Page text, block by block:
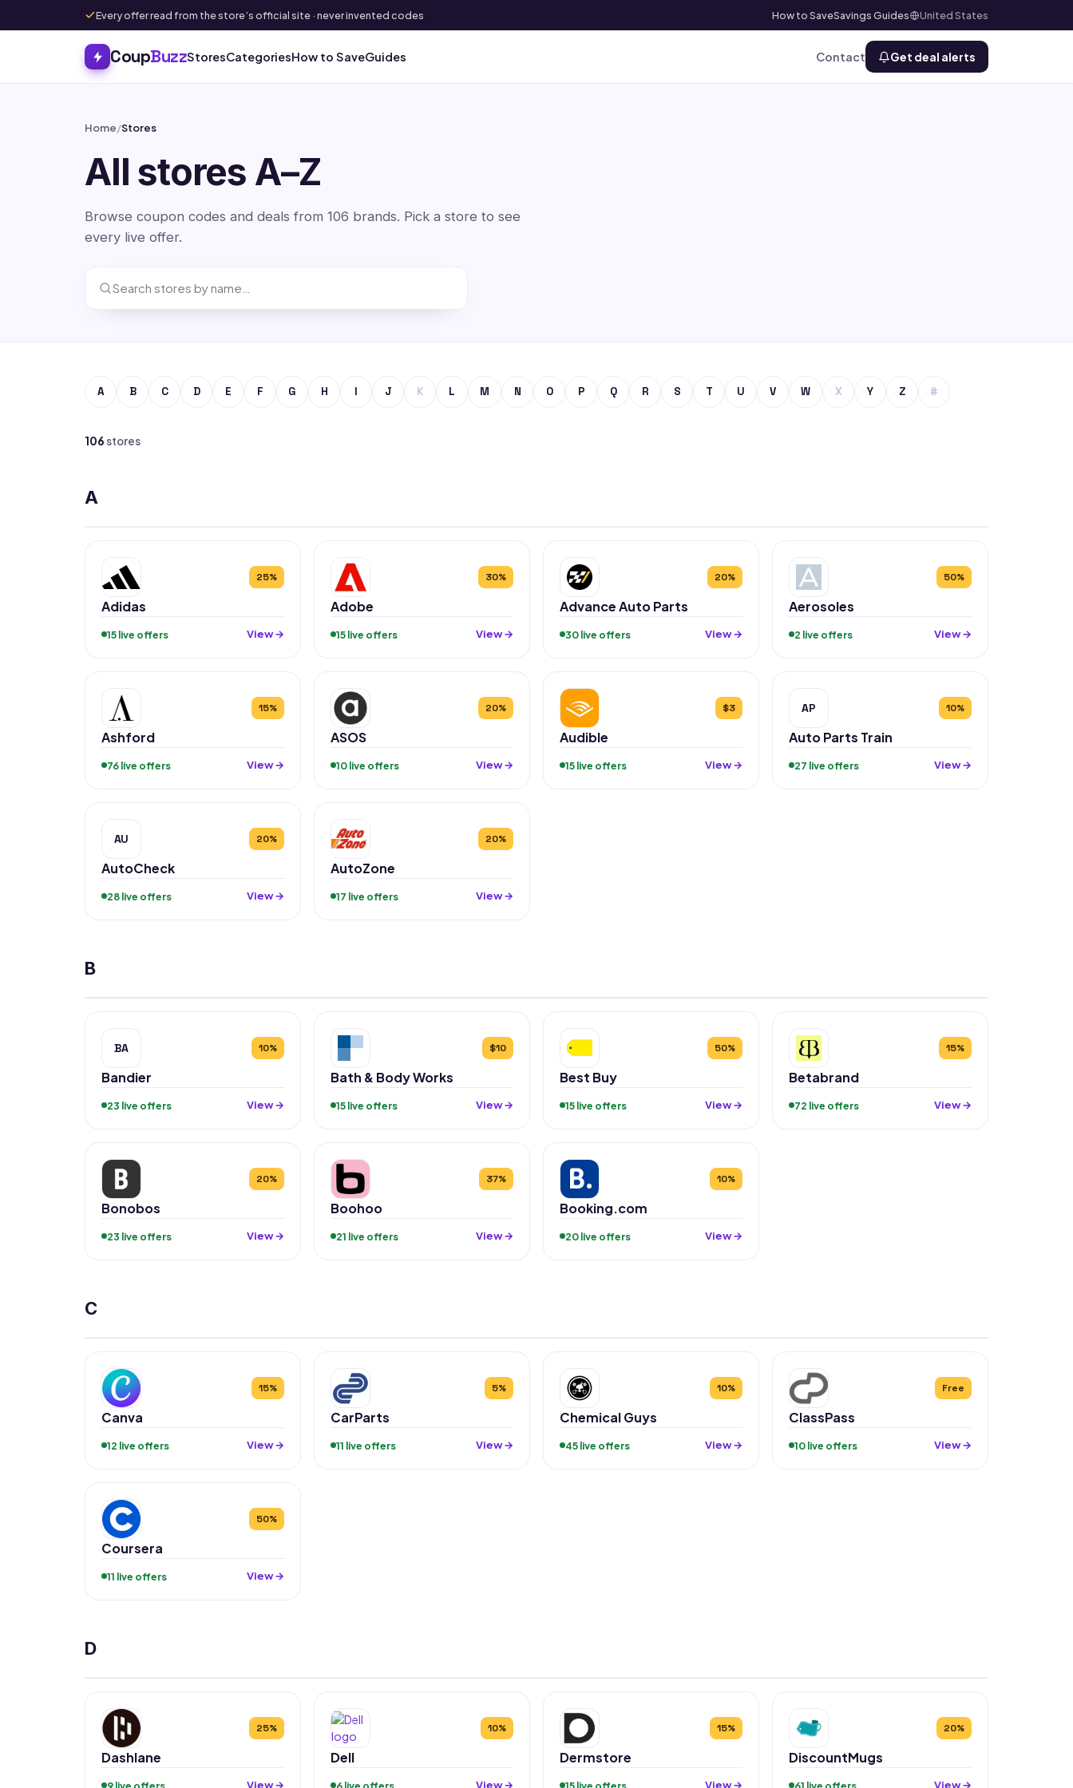
Every offer read from the store’s official site · never invented codes How to SaveSavings Guides United States
CoupBuzzStoresCategoriesHow to SaveGuides Contact Get deal alerts
Home/Stores
All stores A–Z
Browse coupon codes and deals from 106 brands. Pick a store to see
every live offer.
A B C D E F G H I J K L M N O P Q R S T U V W X Y Z #
106 stores
A
25%
Adidas
15 live offers View →
30%
Adobe
15 live offers View →
20%
Advance Auto Parts
30 live offers View →
50%
Aerosoles
2 live offers View →
15%
Ashford
76 live offers View →
20%
ASOS
10 live offers View →
$3
Audible
15 live offers View →
AP 10%
Auto Parts Train
27 live offers View →
AU 20%
AutoCheck
28 live offers View →
20%
AutoZone
17 live offers View →
B
BA 10%
Bandier
23 live offers View →
$10
Bath & Body Works
15 live offers View →
50%
Best Buy
15 live offers View →
15%
Betabrand
72 live offers View →
20%
Bonobos
23 live offers View →
37%
Boohoo
21 live offers View →
10%
Booking.com
20 live offers View →
C
15%
Canva
12 live offers View →
5%
CarParts
11 live offers View →
10%
Chemical Guys
45 live offers View →
Free
ClassPass
10 live offers View →
50%
Coursera
11 live offers View →
D
25%
Dashlane
9 live offers View →
10%
Dell
6 live offers View →
15%
Dermstore
15 live offers View →
20%
DiscountMugs
61 live offers View →